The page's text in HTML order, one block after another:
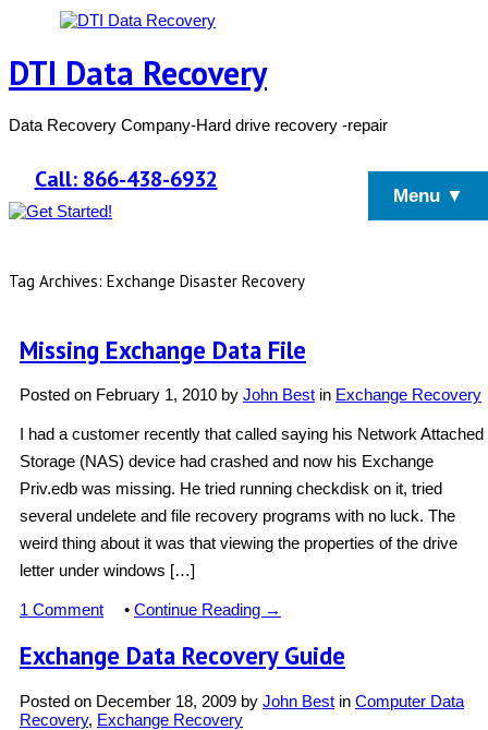
DTI Data Recovery
Data Recovery Company-Hard drive recovery -repair
Call: 866-438-6932
Menu ▼
Tag Archives: Exchange Disaster Recovery
Missing Exchange Data File
Posted on February 1, 2010 by John Best in Exchange Recovery
I had a customer recently that called saying his Network Attached
Storage (NAS) device had crashed and now his Exchange
Priv.edb was missing. He tried running checkdisk on it, tried
several undelete and file recovery programs with no luck. The
weird thing about it was that viewing the properties of the drive
letter under windows […]
1 Comment • Continue Reading →
Exchange Data Recovery Guide
Posted on December 18, 2009 by John Best in Computer Data
Recovery, Exchange Recovery